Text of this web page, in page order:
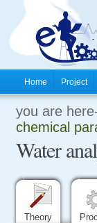
Home Project
you are
chemical
Water
Theory